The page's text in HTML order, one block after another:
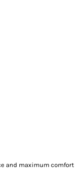
and maximum comfort